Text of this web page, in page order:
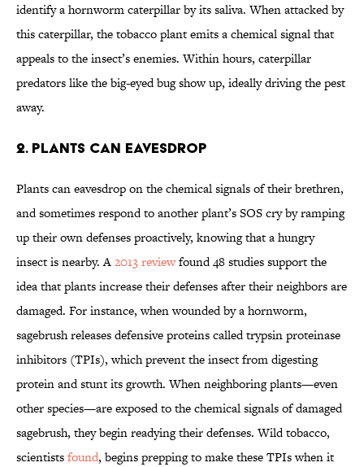
identify a hornworm caterpillar by its saliva. When attacked by
this caterpillar, the tobacco plant emits a chemical signal that
appeals to the insect’s enemies. Within hours, caterpillar
predators like the big-eyed bug show up, ideally driving the pest
away.
2. Plants can eavesdrop
Plants can eavesdrop on the chemical signals of their brethren,
and sometimes respond to another plant’s SOS cry by ramping
up their own defenses proactively, knowing that a hungry
insect is nearby.A2013 reviewfound 48 studies support the
idea that plants increase their defenses after their neighbors are
damaged. For instance, when wounded by a hornworm,
sagebrush releases defensive proteins called trypsin proteinase
inhibitors (TPIs), which prevent the insect from digesting
protein and stunt its growth. When neighboring plants—even
other species—are exposed to the chemical signals of damaged
sagebrush, they begin readying their defenses. Wild tobacco,
scientistsfound, begins prepping to make these TPIs when it